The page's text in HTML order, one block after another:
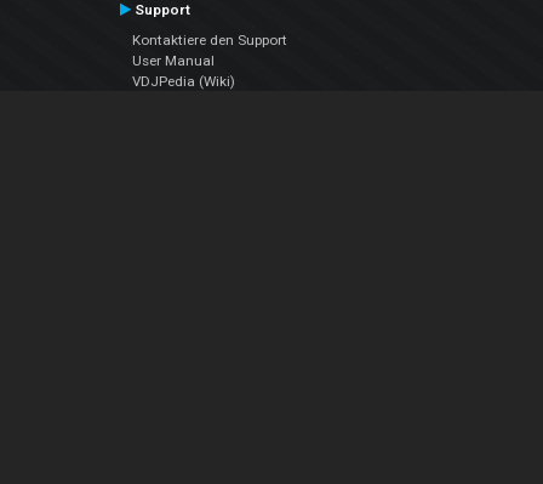
Support
Kontaktiere den Support
User Manual
VDJPedia (Wiki)